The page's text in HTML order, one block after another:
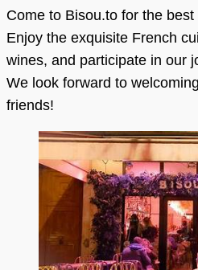
Come to Bisou.to for the
Enjoy the exquisite French
wines, and participate in our
We look forward to
friends!